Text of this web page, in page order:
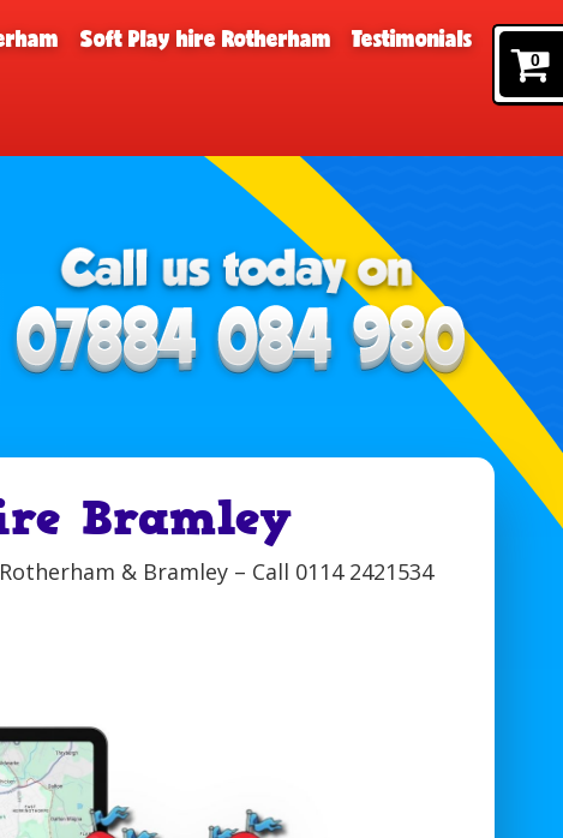
0
Soft Play hire Rotherham Testimonials
Bramley
& Bramley – Call 0114 2421534